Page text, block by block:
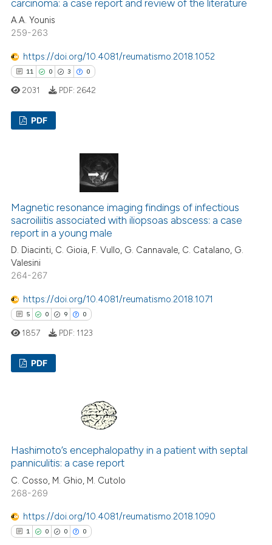
atscite.ai
shows how a scientific paper
of the citation, a
mentions, or contrasts
claim, and a label
in which section the
was made.
carcinoma: a case report and review of the literature
A.A. Younis
259-263
https://doi.org/10.4081/reumatismo.2018.1052
11 0 3 0
0
Contrasting
how this article has been
atscite.ai
shows how a scientific paper
of the citation, a
describing whether
mentions, or contrasts
in which section the
2031 PDF: 2642
PDF
Magnetic resonance imaging findings of infectious
sacroiliitis associated with iliopsoas abscess: a case
report in a young male
D. Diacinti, C. Gioia, F. Vullo, G. Cannavale, C. Catalano, G.
Valesini
264-267
https://doi.org/10.4081/reumatismo.2018.1071
5 0 9 0
Contrasting
atscite.ai
1857 PDF: 1123
PDF
Hashimoto’s encephalopathy in a patient with septal
panniculitis: a case report
C. Cosso, M. Ghio, M. Cutolo
268-269
https://doi.org/10.4081/reumatismo.2018.1090
1 0 0 0